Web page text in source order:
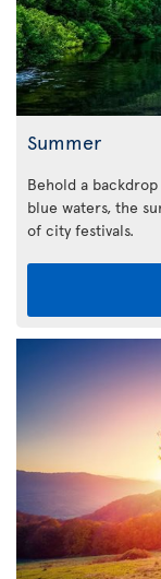
Summer
Behold a
blue waters, the
of city festivals.